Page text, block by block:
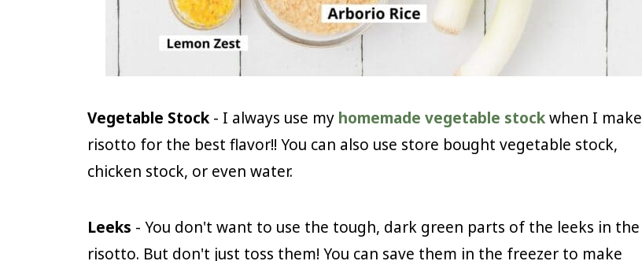
Vegetable Stock- I always use my homemade vegetable stockwhen I make
risotto for the best flavor!! You can also use store bought vegetable stock,
chicken stock, or even water.
Leeks - You don't want to use the tough, dark green parts of the leeks in the
risotto. But don't just toss them! You can save them in the freezer to make